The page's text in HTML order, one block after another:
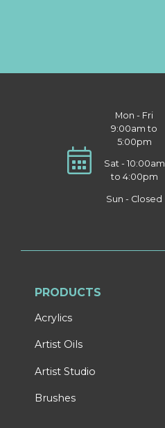
Mon - Fri
9:00am to
5:00pm
Sat - 10:00am
to 4:00pm
Sun - Closed
PRODUCTS
Acrylics
Artist Oils
Artist Studio
Brushes